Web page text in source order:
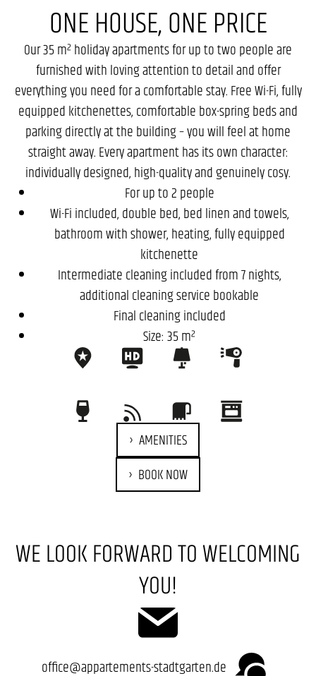
ONE HOUSE, ONE PRICE
Our 35 m² holiday apartments for up to two people are
furnished with loving attention to detail and offer
everything you need for a comfortable stay. Free Wi-Fi, fully
equipped kitchenettes, comfortable box-spring beds and
parking directly at the building – you will feel at home
straight away. Every apartment has its own character:
individually designed, high-quality and genuinely cosy.
For up to 2 people
Wi-Fi included, double bed, bed linen and towels,
bathroom with shower, heating, fully equipped
kitchenette
Intermediate cleaning included from 7 nights,
additional cleaning service bookable
Final cleaning included
Size: 35 m²
AMENITIES
BOOK NOW
WE LOOK FORWARD TO WELCOMING
YOU!
office@appartements-stadtgarten.de